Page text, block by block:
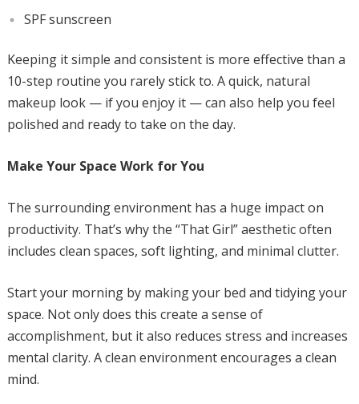
SPF sunscreen
Keeping it simple and consistent is more effective than a
10-step routine you rarely stick to. A quick, natural
makeup look — if you enjoy it — can also help you feel
polished and ready to take on the day.
Make Your Space Work for You
The surrounding environment has a huge impact on
productivity. That’s why the “That Girl” aesthetic often
includes clean spaces, soft lighting, and minimal clutter.
Start your morning by making your bed and tidying your
space. Not only does this create a sense of
accomplishment, but it also reduces stress and increases
mental clarity. A clean environment encourages a clean
mind.